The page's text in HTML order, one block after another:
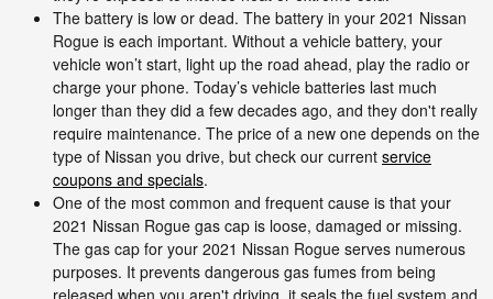
The battery is low or dead. The battery in your 2021 Nissan
Rogue is each important. Without a vehicle battery, your
vehicle won’t start, light up the road ahead, play the radio or
charge your phone. Today’s vehicle batteries last much
longer than they did a few decades ago, and they don't really
require maintenance. The price of a new one depends on the
type of Nissan you drive, but check our current service
coupons and specials.
One of the most common and frequent cause is that your
2021 Nissan Rogue gas cap is loose, damaged or missing.
The gas cap for your 2021 Nissan Rogue serves numerous
purposes. It prevents dangerous gas fumes from being
released when you aren't driving, it seals the fuel system and